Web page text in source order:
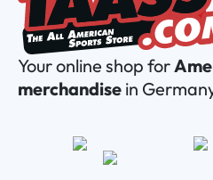
Your online shop for
merchandise in